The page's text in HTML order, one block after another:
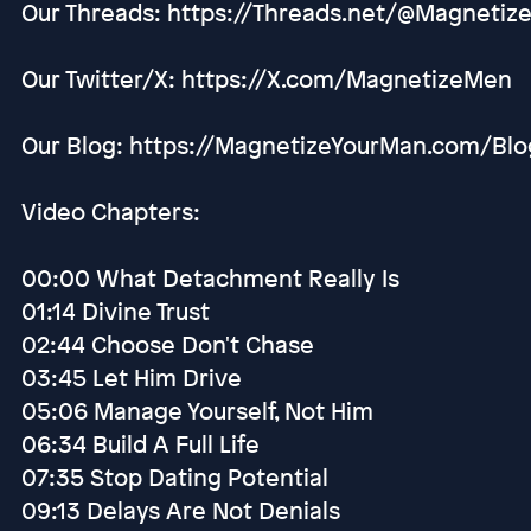
Our Threads: https://Threads.net/
Our Twitter/X: https://X.com/MagnetizeMen
Our Blog: https://MagnetizeYourMan.com/
Video Chapters:
00:00 What Detachment Really Is
01:14 Divine Trust
02:44 Choose Don't Chase
03:45 Let Him Drive
05:06 Manage Yourself, Not Him
06:34 Build A Full Life
07:35 Stop Dating Potential
09:13 Delays Are Not Denials